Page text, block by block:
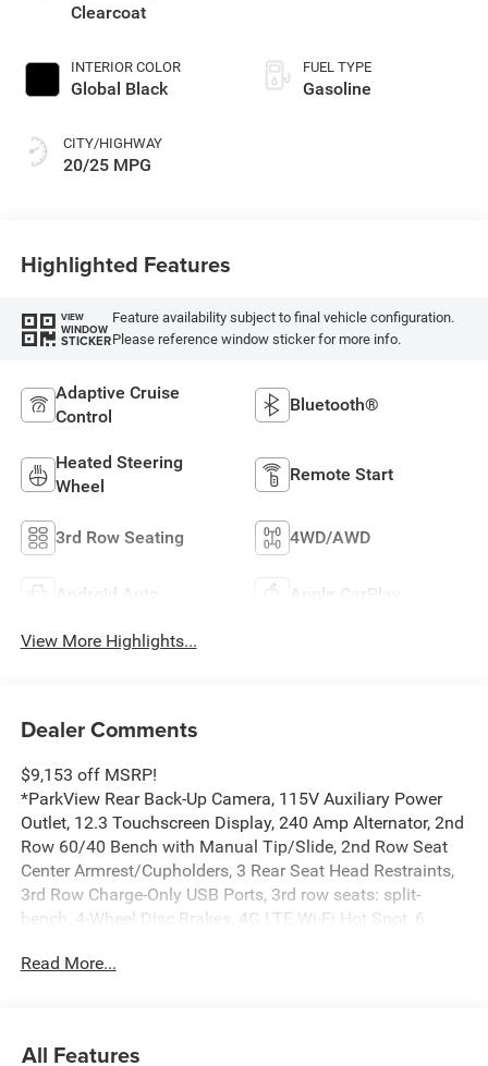
Clearcoat
INTERIOR COLOR
Global Black
CITY/HIGHWAY
20/25 MPG
FUEL TYPE
Gasoline
Highlighted Features
VIEW
WINDOW
STICKER
Feature availability subject to final vehicle configuration.
Please reference window sticker for more info.
Adaptive Cruise
Control
Bluetooth®
Heated Steering
Wheel
Remote Start
3rd Row Seating 4WD/AWD
Android Auto Apple CarPlay
View More Highlights...
Dealer Comments
$9,153 off MSRP!
*ParkView Rear Back-Up Camera, 115V Auxiliary Power
Outlet, 12.3 Touchscreen Display, 240 Amp Alternator, 2nd
Row 60/40 Bench with Manual Tip/Slide, 2nd Row Seat
Center Armrest/Cupholders, 3 Rear Seat Head Restraints,
3rd Row Charge-Only USB Ports, 3rd row seats: split-
bench, 4-Wheel Disc Brakes, 4G LTE Wi-Fi Hot Spot, 6
Assist System, Active Noise Control System, Air
Read More...
All Features